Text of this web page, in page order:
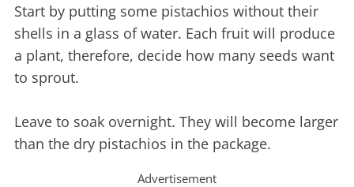
Start by putting some pistachios without their
shells in a glass of water. Each fruit will produce
a plant, therefore, decide how many seeds want
to sprout.
Leave to soak overnight. They will become larger
than the dry pistachios in the package.
Advertisement